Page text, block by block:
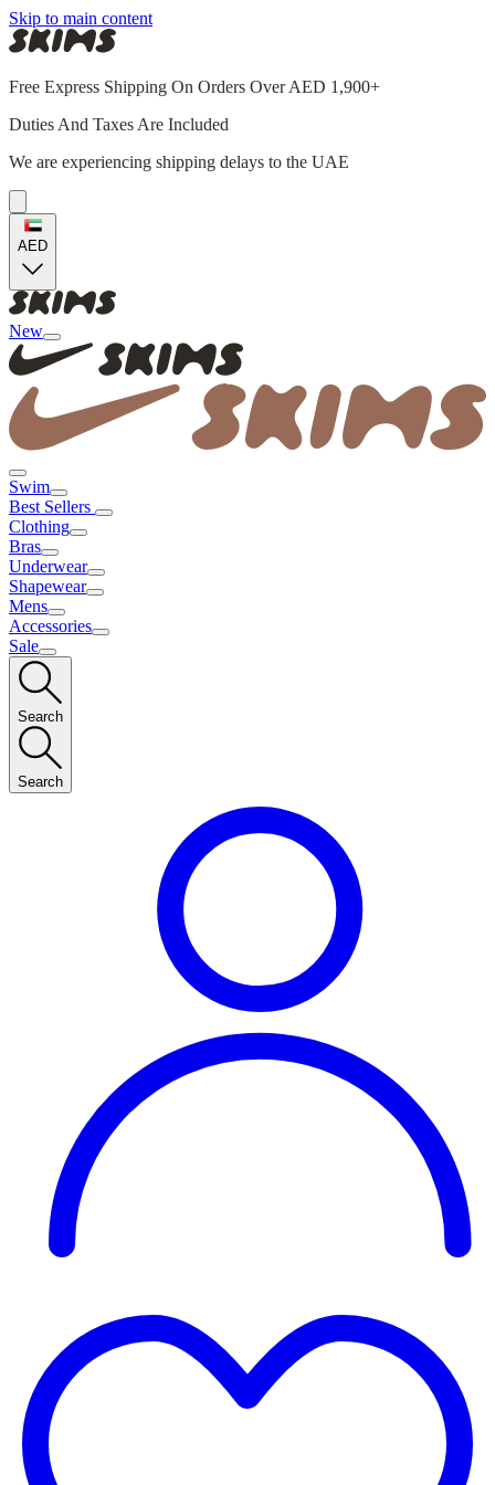
Skip to main content
Free Express Shipping On Orders Over AED 1,900+
Duties And Taxes Are Included
We are experiencing shipping delays to the UAE
AED
New
Swim
Best Sellers
Clothing
Bras
Underwear
Shapewear
Mens
Accessories
Sale
Search
Search